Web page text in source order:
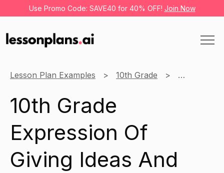
Use Promo Code: SAVE40 for 40% OFF! Join Now
Lesson Plan Examples 10th Grade English
10th Grade
Expression Of
Giving Ideas And